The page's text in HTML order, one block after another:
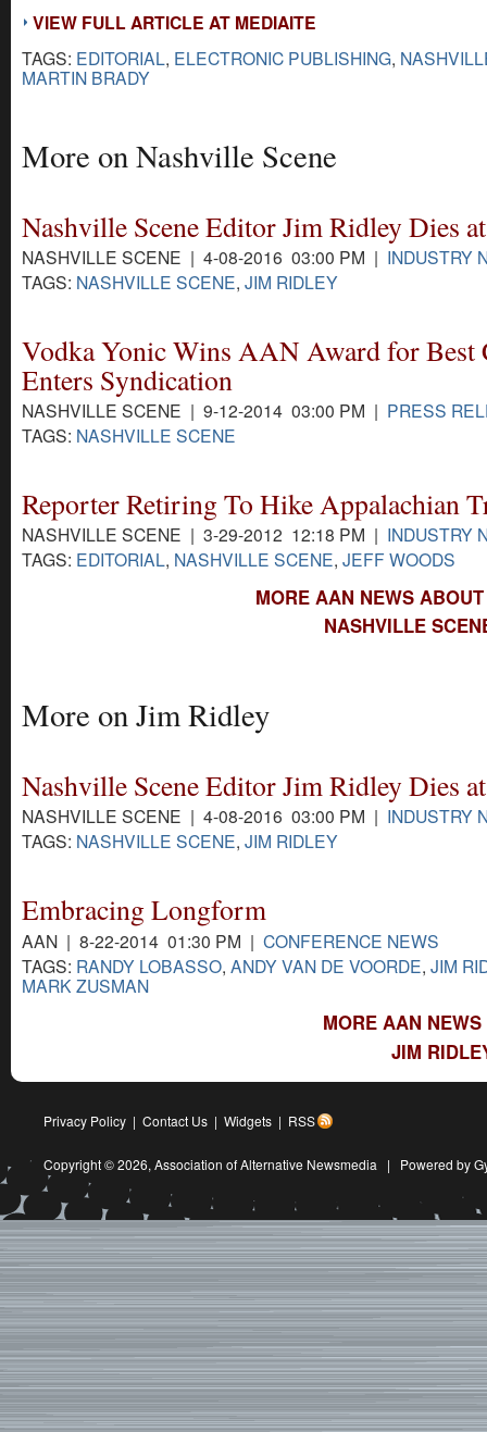
VIEW FULL ARTICLE AT MEDIAITE
TAGS: EDITORIAL, ELECTRONIC PUBLISHING,
MARTIN BRADY
More on Nashville Scene
Nashville Scene Editor Jim Ridley Dies
NASHVILLE SCENE | 4-08-2016 03:00 PM | INDUSTRY
TAGS: NASHVILLE SCENE, JIM RIDLEY
Vodka Yonic Wins AAN Award for Best
Enters Syndication
NASHVILLE SCENE | 9-12-2014 03:00 PM | PRESS
TAGS: NASHVILLE SCENE
Reporter Retiring To Hike Appalachian
NASHVILLE SCENE | 3-29-2012 12:18 PM | INDUSTRY
TAGS: EDITORIAL, NASHVILLE SCENE, JEFF WOODS
MORE AAN NEWS
NASHVILLE
More on Jim Ridley
Nashville Scene Editor Jim Ridley Dies
NASHVILLE SCENE | 4-08-2016 03:00 PM | INDUSTRY
TAGS: NASHVILLE SCENE, JIM RIDLEY
Embracing Longform
AAN | 8-22-2014 01:30 PM | CONFERENCE NEWS
TAGS: RANDY LOBASSO, ANDY VAN DE VOORDE, JIM
MARK ZUSMAN
MORE AAN
JIM
Privacy Policy | Contact Us | Widgets | RSS
Copyright © 2026, Association of Alternative Newsmedia | Powered by